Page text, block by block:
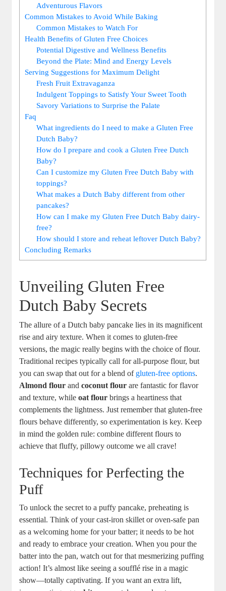
Adventurous Flavors
Common‌ Mistakes ⁤to Avoid‍ While Baking
Common Mistakes ⁢to Watch For
Health Benefits of Gluten Free Choices
Potential‌ Digestive and‍ Wellness Benefits
Beyond the⁣ Plate: Mind and Energy Levels
Serving ​Suggestions for Maximum Delight
Fresh Fruit Extravaganza
Indulgent Toppings‍ to Satisfy​ Your Sweet Tooth
Savory Variations to Surprise the Palate
Faq
What ingredients do I⁤ need to make a Gluten ⁣Free
⁣Dutch⁢ Baby?
How‍ do I⁢ prepare and ⁤cook ⁣a Gluten Free Dutch
Baby?
Can I customize my Gluten Free Dutch Baby with
toppings?
What makes a ‌Dutch Baby different ‌from other
pancakes?
How can I make⁤ my Gluten Free Dutch Baby ‌dairy-
free?
How should I store and reheat leftover Dutch Baby?
Concluding Remarks
Unveiling Gluten Free
Dutch ⁢Baby Secrets
The⁢ allure of a Dutch baby pancake ⁤lies in its magnificent
‌rise and airy texture. ⁤When it comes to gluten-free
versions, the‍ magic really begins with the choice of flour.
Traditional recipes typically ⁤call ⁢for ⁣all-purpose flour, but
you⁣ can⁢ swap that out ⁢for a blend of ⁤ gluten-free options.
Almond flour andcoconut flour ‍are fantastic‍ for ​flavor‍
and texture, whileoat flour brings ⁣a heartiness that
complements the lightness. Just ‌remember ​that gluten-free⁢
flours behave⁢ differently, so experimentation ⁢is key. Keep
in mind the golden ‍rule: ⁢combine different flours to ​
achieve that fluffy, pillowy⁣ outcome we ⁢all crave!
Techniques ‍for Perfecting ​the
Puff
To‌ unlock ⁤the ⁢secret to a puffy⁢ pancake, preheating is
essential. Think of⁤ your cast-iron skillet ⁢or oven-safe pan
as a welcoming home⁣ for your batter; it ‍needs to be ⁤hot⁢
and ready ⁤to embrace ‌your creation.​ When you pour the⁤
batter into the pan, watch out for that mesmerizing puffing
action!⁣ It’s almost like seeing a soufflé rise in a magic
show—totally ​captivating. If you​ want an ⁤extra​ lift,